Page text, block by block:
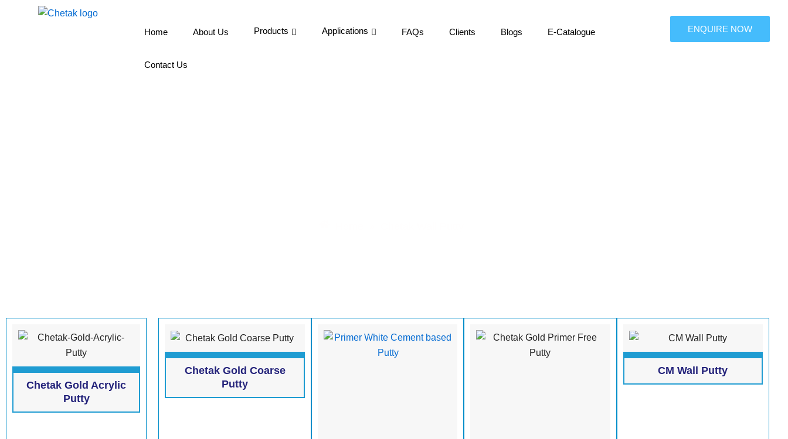
Home About Us Products Applications FAQs Clients Blogs E-Catalogue
Contact Us
ENQUIRE NOW
Chetak Gold Acrylic
Putty
Chetak Gold Coarse
Putty
CM Wall Putty